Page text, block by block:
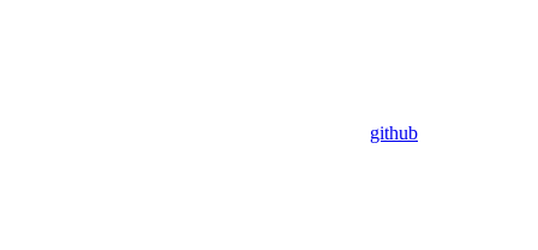
github